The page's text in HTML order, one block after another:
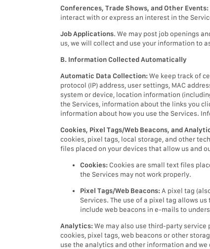
Conferences, Trade Shows, and Other Events:
interact with or express an interest in the
Job Applications. We may post job openings
us, we will collect and use your information to
B. Information Collected Automatically
Automatic Data Collection:We keep track of
protocol (IP) address, user settings, MAC
system or device, location information
the Services, information about the links you
information about how you use the Services.
Cookies, Pixel Tags/Web Beacons, and
cookies, pixel tags, local storage, and other
files placed on your devices that allow us and
Cookies: Cookies are small text files
the Services may not work properly.
Pixel Tags/Web Beacons: A pixel tag
Services. The use of a pixel tag allows
include web beacons in e-mails to
Analytics:We may also use third-party
cookies, pixel tags, web beacons or other
use the analytics and other information and